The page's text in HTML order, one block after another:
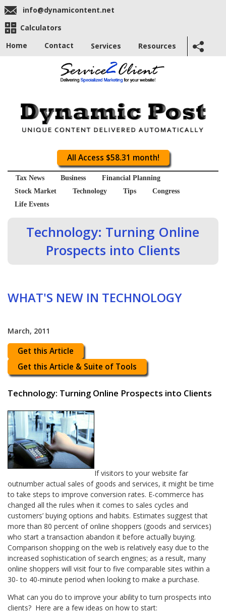
info@dynamicontent.net
Calculators
Home
Contact Services Resources
All Access $58.31 month!
Tax News Business
Financial Planning
Stock Market
Technology Tips
Congress
Life Events
Technology: Turning Online
Prospects into Clients
WHAT'S NEW IN TECHNOLOGY
March, 2011
Get this Article
Get this Article & Suite of Tools
Technology: Turning Online Prospects into Clients
If visitors to your website far
outnumber actual sales of goods and services, it might be time
to take steps to improve conversion rates. E-commerce has
changed all the rules when it comes to sales cycles and
customers’ buying options and habits. Estimates suggest that
more than 80 percent of online shoppers (goods and services)
who start a transaction abandon it before actually buying.
Comparison shopping on the web is relatively easy due to the
increased sophistication of search engines; as a result, many
online shoppers will visit four to five comparable sites within a
30- to 40-minute period when looking to make a purchase.
What can you do to improve your ability to turn prospects into
clients? Here are a few ideas on how to start: